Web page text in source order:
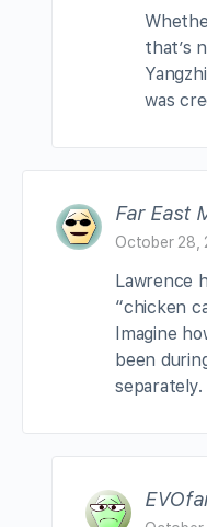
that’s
was
Far East
October 28,
Lawrence
“chicken
Imagine
been
separately.